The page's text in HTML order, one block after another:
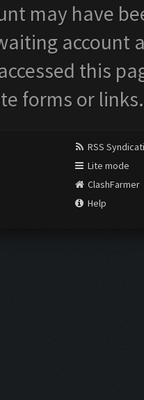
may have
account
this
forms or links.
RSS
Lite mode
ClashFarmer
Help